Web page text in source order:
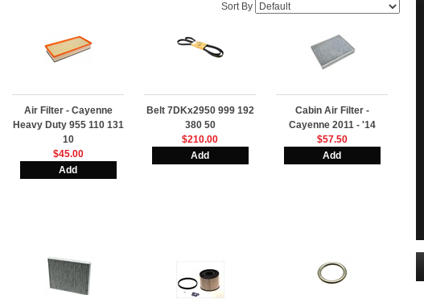
Sort By
Air Filter - Cayenne
Heavy Duty 955 110 131
10
$45.00
Belt 7DKx2950 999 192
380 50
$210.00
Cabin Air Filter -
Cayenne 2011 - '14
$57.50